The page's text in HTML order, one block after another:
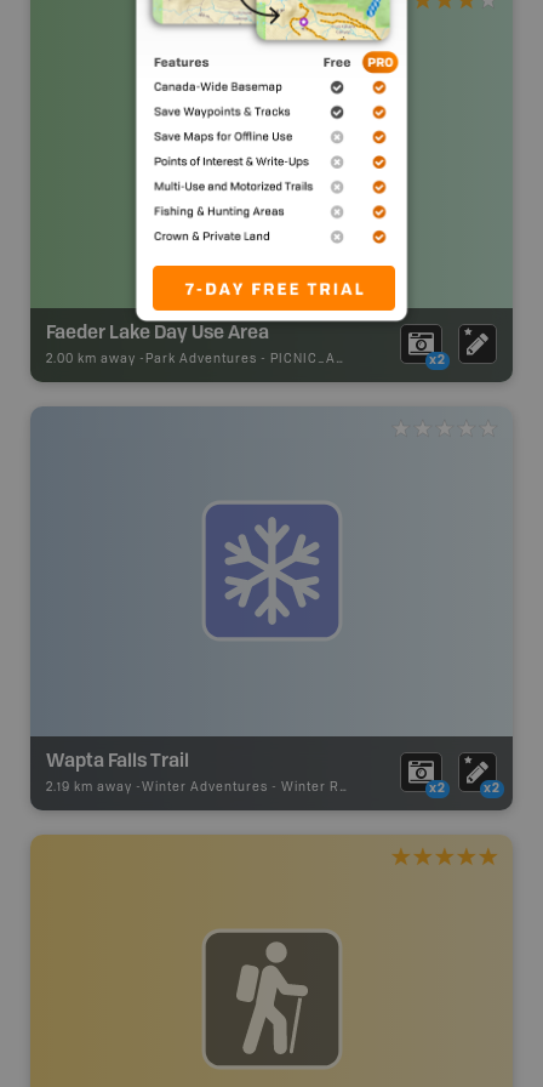
Faeder Lake Day Use Area
2.00 km away - Park Adventures - PICNIC_AREA x2
Wapta Falls Trail
2.19 km away - Winter Adventures - Winter Recreation x2 x2